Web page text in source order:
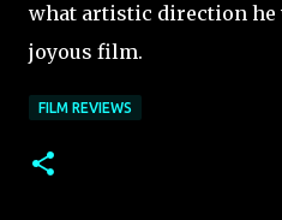
what artistic direction
joyous film.
FILM REVIEWS